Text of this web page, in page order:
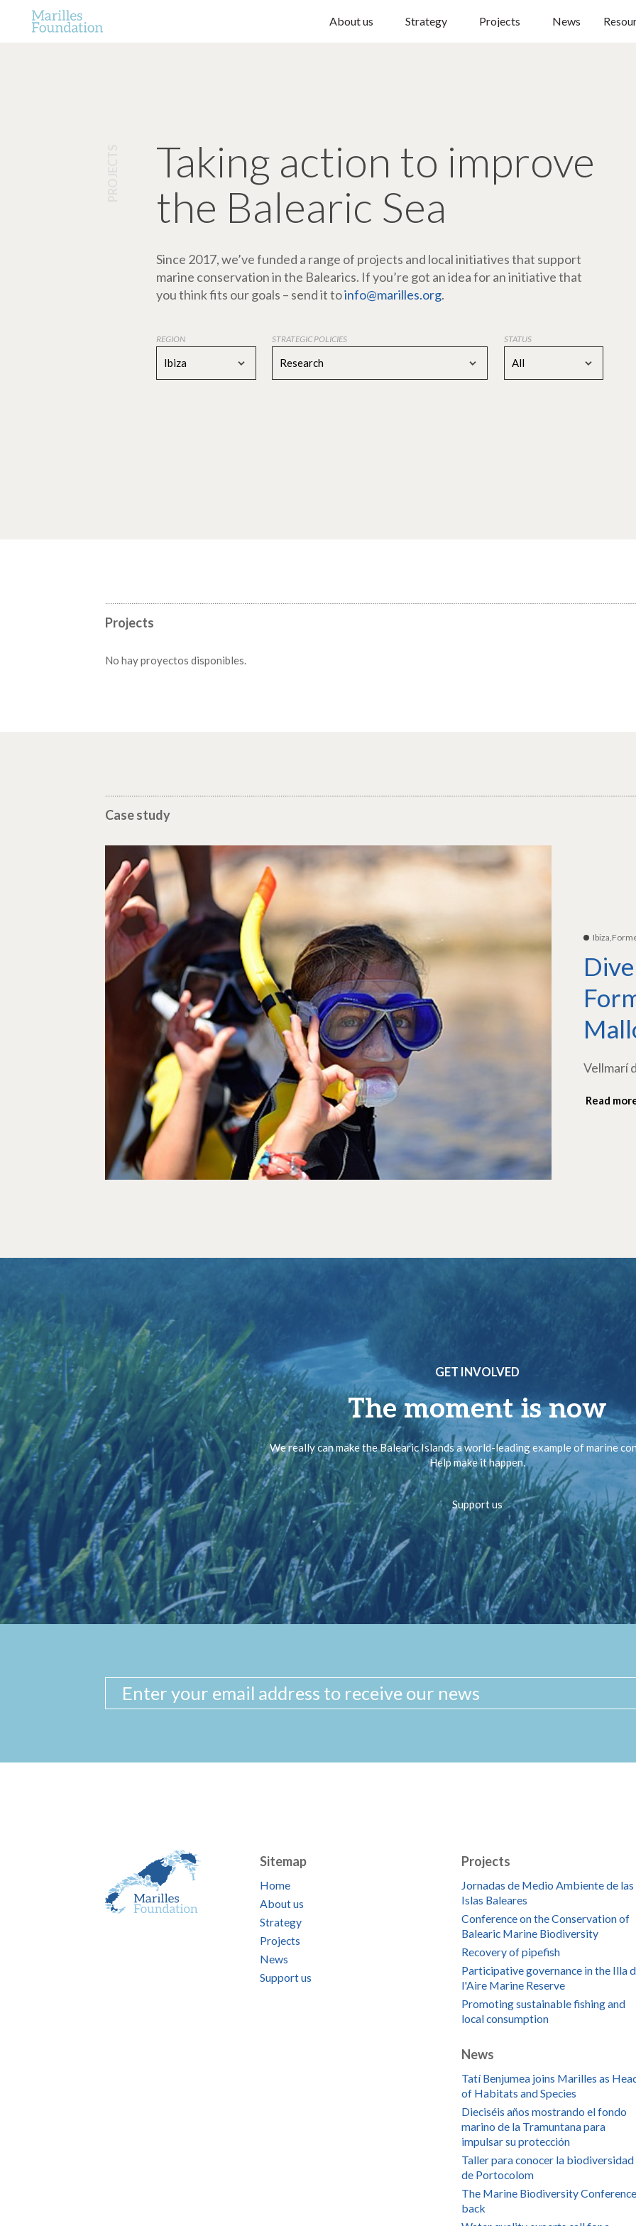
About us Strategy Projects News
Taking action to improve
the Balearic Sea
Since 2017, we’ve funded a range of projects and local initiatives that support
marine conservation in the Balearics. If you’re got an idea for an initiative that
you think fits our goals – send it toinfo@marilles.org.
REGION
Ibiza
STRATEGIC POLICIES
Research
STATUS
All
Projects
No hay proyectos disponibles.
Case study
Vellmarí
Read
GET INVOLVED
The moment is now
We really can make the Balearic Islands a world-leading example of marine
Help make it happen.
Support us
Sitemap
Home
About us
Strategy
Projects
News
Support us
Projects
Jornadas de Medio Ambiente de las
Islas Baleares
Conference on the Conservation of
Balearic Marine Biodiversity
Recovery of pipefish
Participative governance in the Illa
l'Aire Marine Reserve
Promoting sustainable fishing and
local consumption
News
Tatí Benjumea joins Marilles as
of Habitats and Species
Dieciséis años mostrando el fondo
marino de la Tramuntana para
impulsar su protección
Taller para conocer la biodiversidad
de Portocolom
The Marine Biodiversity
back